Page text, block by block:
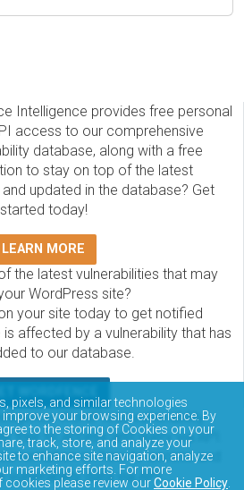
Intelligence provides free personal
access to our comprehensive
database, along with a free
to stay on top of the latest
updated in the database? Get
started today!
LEARN MORE
the latest vulnerabilities that may
WordPress site?
your site today to get notified
affected by a vulnerability that has
to our database.
WordPress vulnerability
free to access and query via API.
on how to access and
vulnerability data via API.
pixels, and similar technologies
improve your browsing experience. By
to the storing of Cookies on your
track, store, and analyze your
to enhance site navigation, analyze
marketing efforts. For more
please review ourCookie Policy